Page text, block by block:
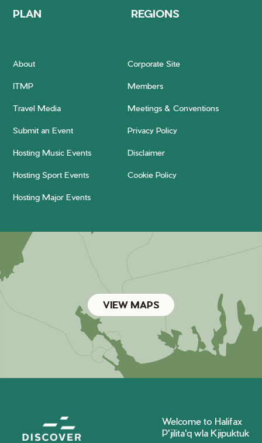
PLAN
REGIONS
About Corporate Site
ITMP Members
Travel Media Meetings & Conventions
Submit an Event Privacy Policy
Hosting Music Events Disclaimer
Hosting Sport Events Cookie Policy
Hosting Major Events
VIEW MAPS
Welcome to Halifax
P'jilita'q wla Kjipuktuk